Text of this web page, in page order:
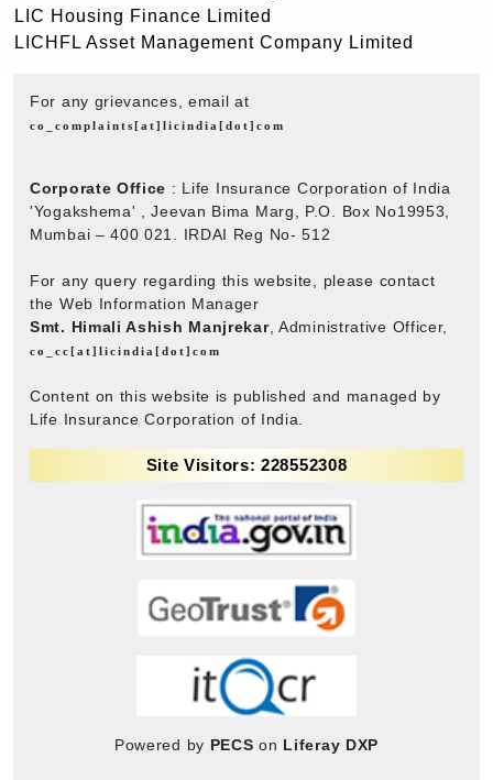
LIC Housing Finance Limited
LICHFL Asset Management Company Limited
For any grievances, email at
co_complaints[at]licindia[dot]com
Corporate Office : Life Insurance Corporation of India
'Yogakshema' , Jeevan Bima Marg, P.O. Box No19953,
Mumbai – 400 021. IRDAI Reg No- 512
For any query regarding this website, please contact
the Web Information Manager
Smt. Himali Ashish Manjrekar, Administrative Officer,
co_cc[at]licindia[dot]com
Content on this website is published and managed by
Life Insurance Corporation of India.
Site Visitors: 228552308
Powered by PECS on Liferay DXP